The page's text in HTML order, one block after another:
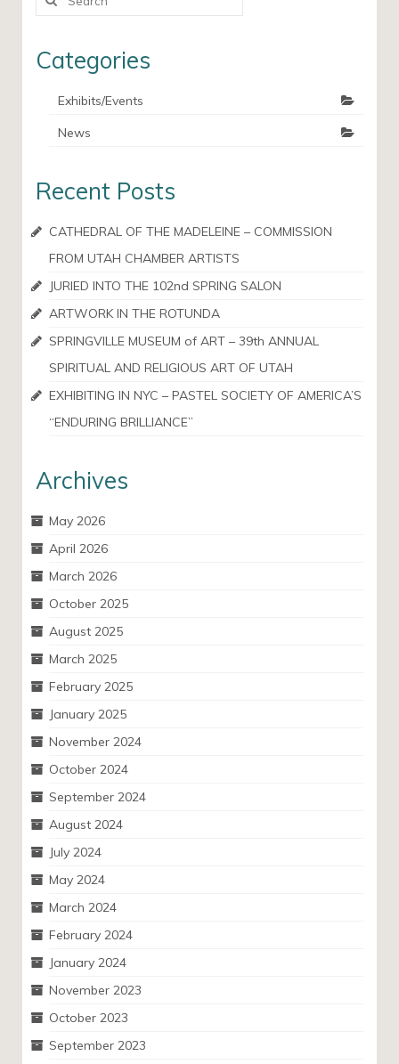
Categories
Exhibits/Events
News
Recent Posts
CATHEDRAL OF THE MADELEINE – COMMISSION
FROM UTAH CHAMBER ARTISTS
JURIED INTO THE 102nd SPRING SALON
ARTWORK IN THE ROTUNDA
SPRINGVILLE MUSEUM of ART – 39th ANNUAL
SPIRITUAL AND RELIGIOUS ART OF UTAH
EXHIBITING IN NYC – PASTEL SOCIETY OF AMERICA’S
“ENDURING BRILLIANCE”
Archives
May 2026
April 2026
March 2026
October 2025
August 2025
March 2025
February 2025
January 2025
November 2024
October 2024
September 2024
August 2024
July 2024
May 2024
March 2024
February 2024
January 2024
November 2023
October 2023
September 2023